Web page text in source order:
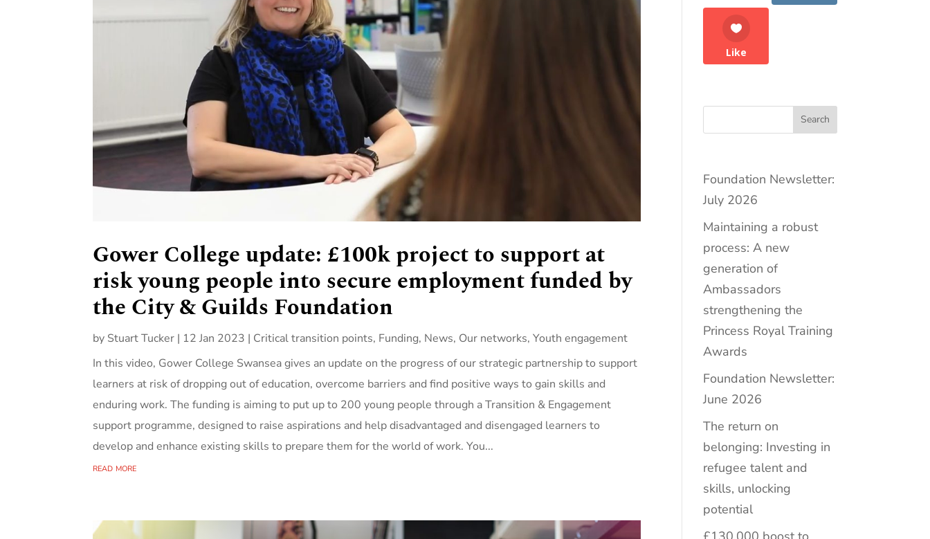
Gower College update: £100k project to support at
risk young people into secure employment funded by
the City & Guilds Foundation
by Stuart Tucker | 12 Jan 2023 | Critical transition points, Funding, News, Our networks,Youth engagement
In this video, Gower College Swansea gives an update on the progress of our strategic partnership to support
learners at risk of dropping out of education, overcome barriers and find positive ways to gain skills and
enduring work. The funding is aiming to put up to 200 young people through a Transition & Engagement
support programme, designed to raise aspirations and help disadvantaged and disengaged learners to
develop and enhance existing skills to prepare them for the world of work. You...
read more
Like
Search
Foundation Newsletter:
July 2026
Maintaining a robust
process: A new
generation of
Ambassadors
strengthening the
Princess Royal Training
Awards
Foundation Newsletter:
June 2026
The return on
belonging: Investing in
refugee talent and
skills, unlocking
potential